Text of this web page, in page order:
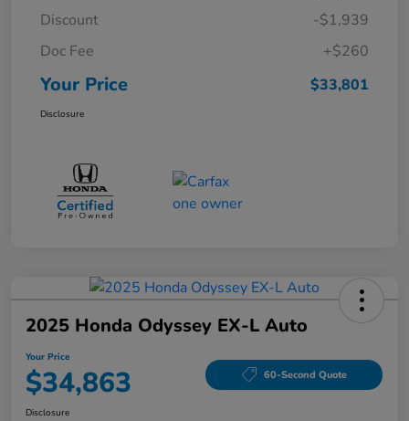
Discount
-$1,939
Doc Fee
+$260
Your Price $33,801
Disclosure
2025 Honda Odyssey EX-L Auto
Your Price
$34,863 60-Second Quote
Disclosure